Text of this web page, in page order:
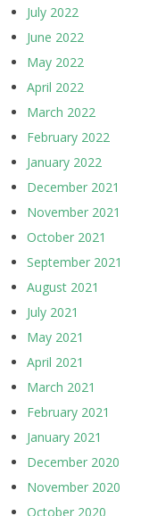
July 2022
June 2022
May 2022
April 2022
March 2022
February 2022
January 2022
December 2021
November 2021
October 2021
September 2021
August 2021
July 2021
May 2021
April 2021
March 2021
February 2021
January 2021
December 2020
November 2020
October 2020